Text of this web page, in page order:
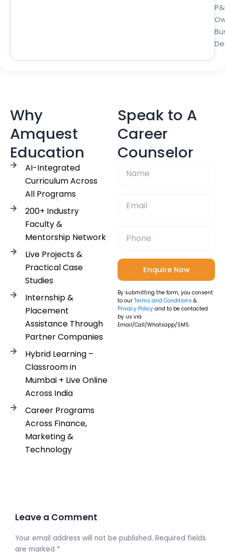
Why
Amquest
Education
AI-Integrated
Curriculum Across
All Programs
200+ Industry
Faculty &
Mentorship Network
Live Projects &
Practical Case
Studies
Internship &
Placement
Assistance Through
Partner Companies
Hybrid Learning –
Classroom in
Mumbai + Live Online
Across India
Career Programs
Across Finance,
Marketing &
Technology
Speak to A
Career
Counselor
By submitting the form, you consent
to our Terms and Conditions &
Privacy Policy and to be contacted
by us via
Email/Call/Whatsapp/SMS.
Leave a Comment
Your email address will not be published. Required fields
are marked *